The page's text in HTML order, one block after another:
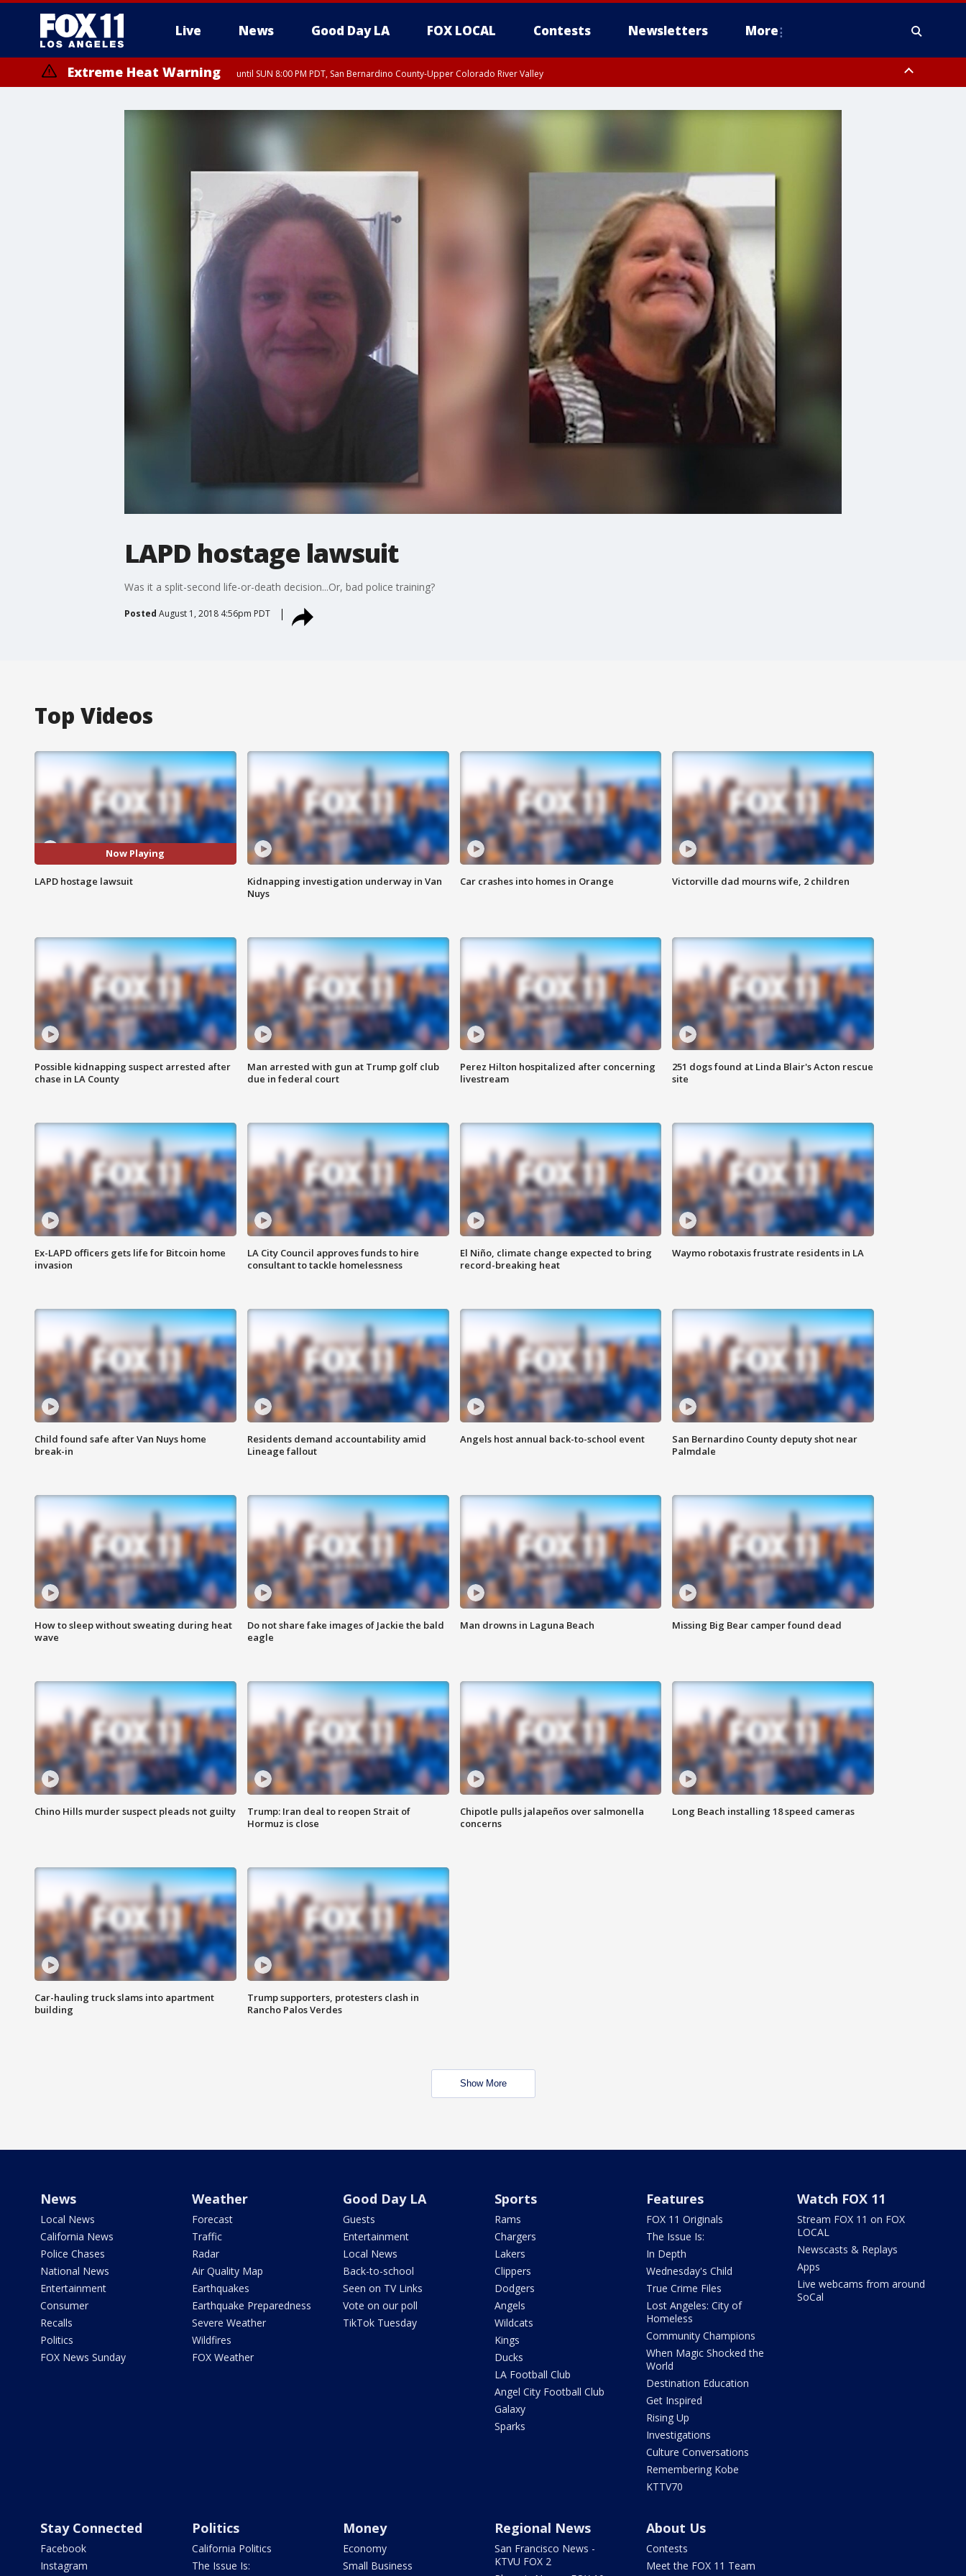
Live News Good Day LA FOX LOCAL Contests Newsletters More
Extreme Heat Warning until SUN 8:00 PM PDT, San Bernardino County-Upper Colorado River Valley
LAPD hostage lawsuit
Was it a split-second life-or-death decision...Or, bad police training?
Posted August 1, 2018 4:56pm PDT
Top Videos
Now Playing
LAPD hostage lawsuit
Kidnapping investigation underway in Van
Nuys
Car crashes into homes in Orange Victorville dad mourns wife, 2 children
Possible kidnapping suspect arrested after
chase in LA County
Man arrested with gun at Trump golf club
due in federal court
Perez Hilton hospitalized after concerning
livestream
251 dogs found at Linda Blair's Acton rescue
site
Ex-LAPD officers gets life for Bitcoin home
invasion
LA City Council approves funds to hire
consultant to tackle homelessness
El Niño, climate change expected to bring
record-breaking heat
Waymo robotaxis frustrate residents in LA
Child found safe after Van Nuys home
break-in
Residents demand accountability amid
Lineage fallout
Angels host annual back-to-school event
San Bernardino County deputy shot near
Palmdale
How to sleep without sweating during heat
wave
Do not share fake images of Jackie the bald
eagle
Man drowns in Laguna Beach Missing Big Bear camper found dead
Chino Hills murder suspect pleads not guilty
Trump: Iran deal to reopen Strait of
Hormuz is close
Chipotle pulls jalapeños over salmonella
concerns
Long Beach installing 18 speed cameras
Car-hauling truck slams into apartment
building
Trump supporters, protesters clash in
Rancho Palos Verdes
Show More
News
Local News
California News
Police Chases
National News
Entertainment
Consumer
Recalls
Politics
FOX News Sunday
Weather
Forecast
Traffic
Radar
Air Quality Map
Earthquakes
Earthquake Preparedness
Severe Weather
Wildfires
FOX Weather
Good Day LA
Guests
Entertainment
Local News
Back-to-school
Seen on TV Links
Vote on our poll
TikTok Tuesday
Sports
Rams
Chargers
Lakers
Clippers
Dodgers
Angels
Wildcats
Kings
Ducks
LA Football Club
Angel City Football Club
Galaxy
Sparks
Features
FOX 11 Originals
The Issue Is:
In Depth
Wednesday's Child
True Crime Files
Lost Angeles: City of
Homeless
Community Champions
When Magic Shocked the
World
Destination Education
Get Inspired
Rising Up
Investigations
Culture Conversations
Remembering Kobe
KTTV70
Watch FOX 11
Stream FOX 11 on FOX
LOCAL
Newscasts & Replays
Apps
Live webcams from around
SoCal
Stay Connected
Facebook
Instagram
Politics
California Politics
The Issue Is:
Money
Economy
Small Business
Regional News
San Francisco News -
KTVU FOX 2
About Us
Contests
Meet the FOX 11 Team